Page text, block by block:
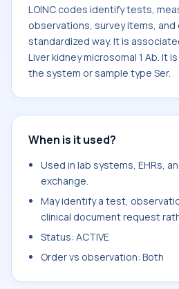
LOINC codes identify tests,
observations, survey items, and
standardized way. It is
Liver kidney microsomal 1 Ab. It
the system or sample type Ser.
When is it used?
Used in lab systems, EHRs,
exchange.
May identify a test,
clinical document request
Status: ACTIVE
Order vs observation: Both